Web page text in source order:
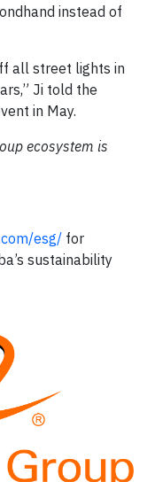
instead of
all street lights in
Ji told the
in May.
ecosystem is
esg/ for
sustainability